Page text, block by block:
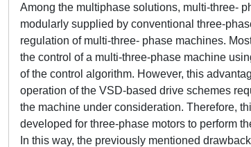
Among the multiphase solutions, multi-three-
modularly supplied by conventional three-
regulation of multi-three- phase machines.
the control of a multi-three-phase machine
of the control algorithm. However, this
operation of the VSD-based drive schemes
the machine under consideration. Therefore,
developed for three-phase motors to perform
In this way, the previously mentioned